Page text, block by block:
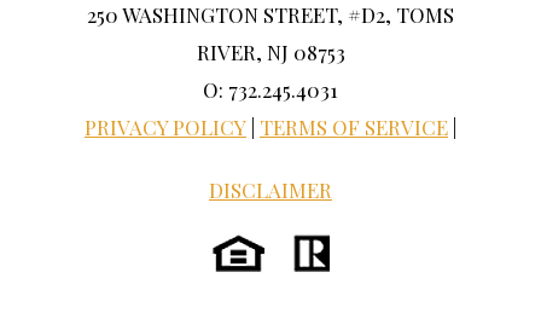
250 WASHINGTON STREET, #D2, TOMS
RIVER, NJ 08753
O: 732.245.4031
PRIVACY POLICY TERMS OF SERVICE
DISCLAIMER